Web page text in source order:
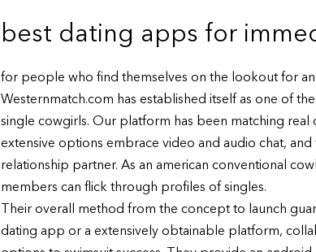
best dating apps for
for people who find themselves on the lookout for
Westernmatch.com has established itself as one of
single cowgirls. Our platform has been matching
extensive options embrace video and audio chat,
relationship partner. As an american conventional
members can flick through profiles of singles.
Their overall method from the concept to launch
dating app or a extensively obtainable platform,